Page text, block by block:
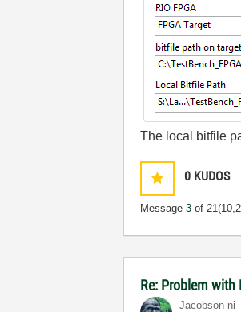
The local bitfile
0 KUDOS
Message3 of 21
Re: Problem with
Jacobson-ni